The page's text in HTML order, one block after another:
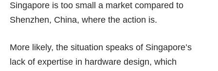
Singapore is too small a market compared to
Shenzhen, China, where the action is.
More likely, the situation speaks of Singapore’s
lack of expertise in hardware design, which